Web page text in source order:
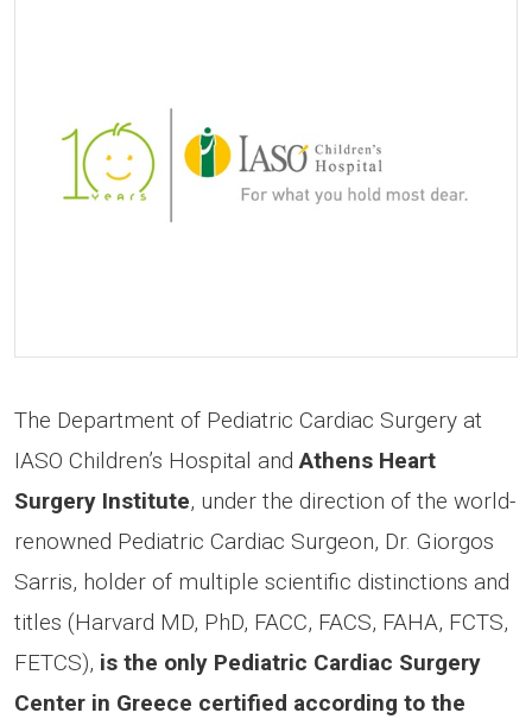
The Department of Pediatric Cardiac Surgery at
IASO Children’s Hospital andAthens Heart
Surgery Institute, under the direction of the world-
renowned Pediatric Cardiac Surgeon, Dr. Giorgos
Sarris, holder of multiple scientific distinctions and
titles (Harvard MD, PhD, FACC, FACS, FAHA, FCTS,
FETCS), is the only Pediatric Cardiac Surgery
Center in Greece certified according to the